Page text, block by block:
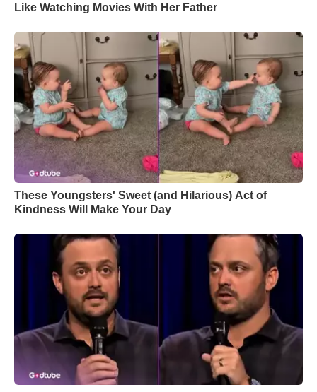
Like Watching Movies With Her Father
These Youngsters' Sweet (and Hilarious) Act of
Kindness Will Make Your Day